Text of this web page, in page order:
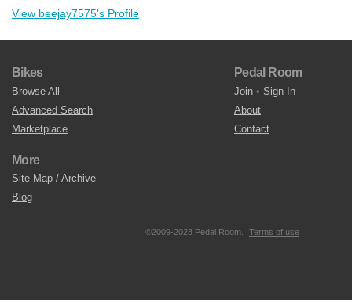
View beejay7575's Profile
Bikes
Browse All
Advanced Search
Marketplace
Pedal Room
Join • Sign In
About
Contact
More
Site Map / Archive
Blog
©2009-2023 Pedal Room. Terms of use